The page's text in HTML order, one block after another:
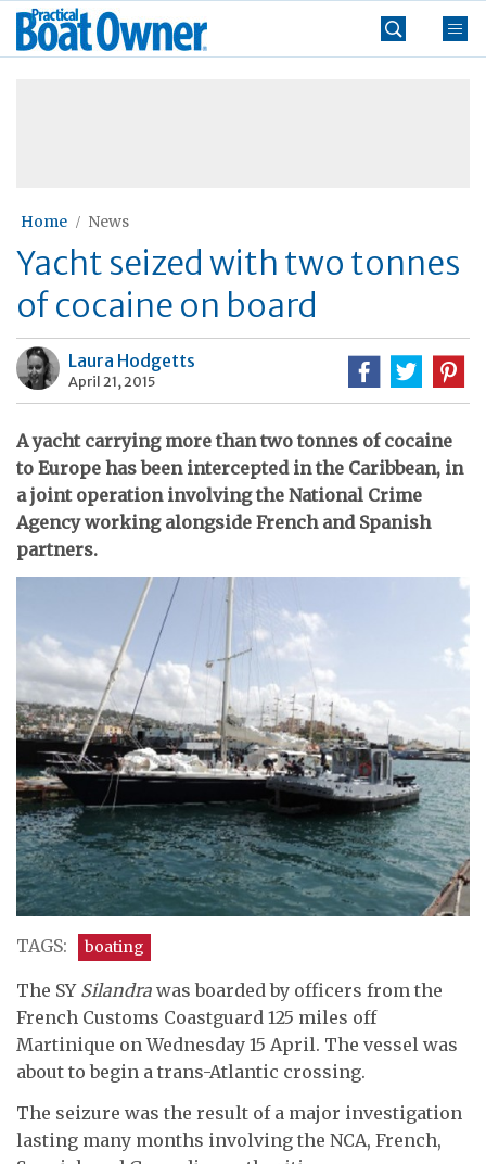
Skip
Practical
Boat
Home News
Yacht seized with two tonnes
of cocaine on board
Laura Hodgetts
April 21, 2015
A yacht carrying more than two tonnes of cocaine
to Europe has been intercepted in the Caribbean, in
a joint operation involving the National Crime
Agency working alongside French and Spanish
partners.
TAGS: boating
The SYSilandra was boarded by officers from the
French Customs Coastguard 125 miles off
Martinique on Wednesday 15 April. The vessel was
about to begin a trans-Atlantic crossing.
The seizure was the result of a major investigation
lasting many months involving the NCA, French,